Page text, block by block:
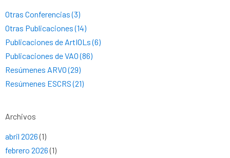
Otras Conferencias (3)
Otras Publicaciones (14)
Publicaciones de ArtIOLs (6)
Publicaciones de VAO (86)
Resúmenes ARVO (29)
Resúmenes ESCRS (21)
Archivos
abril 2026(1)
febrero 2026(1)